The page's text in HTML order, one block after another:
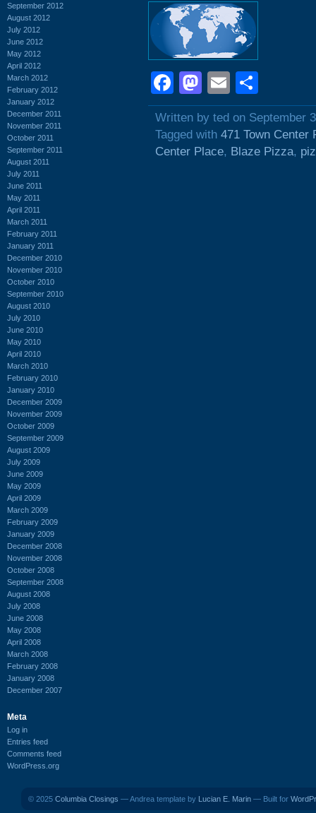
September 2012
August 2012
July 2012
June 2012
May 2012
April 2012
March 2012
February 2012
January 2012
December 2011
November 2011
October 2011
September 2011
August 2011
July 2011
June 2011
May 2011
April 2011
March 2011
February 2011
January 2011
December 2010
November 2010
October 2010
September 2010
August 2010
July 2010
June 2010
May 2010
April 2010
March 2010
February 2010
January 2010
December 2009
November 2009
October 2009
September 2009
August 2009
July 2009
June 2009
May 2009
April 2009
March 2009
February 2009
January 2009
December 2008
November 2008
October 2008
September 2008
August 2008
July 2008
June 2008
May 2008
April 2008
March 2008
February 2008
January 2008
December 2007
Meta
Log in
Entries feed
Comments feed
WordPress.org
Facebook
Mastodon
Email
Written by ted on September
Tagged with 471 Town Center
Center Place, Blaze Pizza,
© 2025 Columbia Closings — Andrea template by Lucian E. Marin — Built for